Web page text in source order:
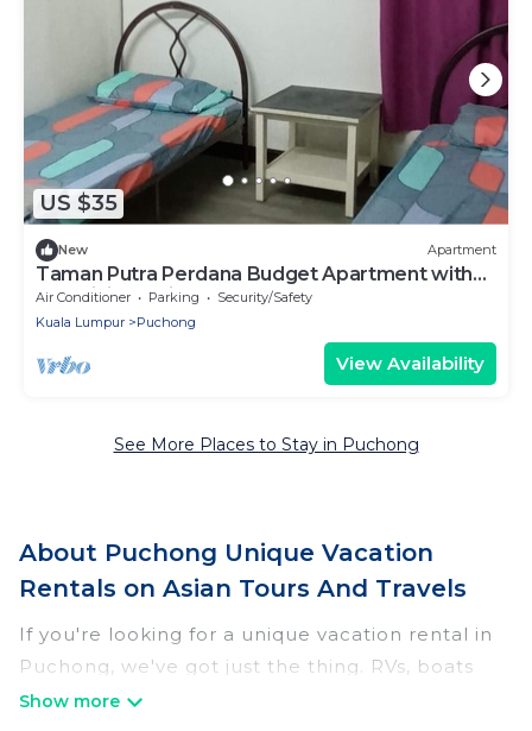
US $35
New Apartment
Taman Putra Perdana Budget Apartment with
AC-WiFi-Cooking
Air Conditioner Parking
Security/Safety
Kuala Lumpur
Puchong
View Availability
See More Places to Stay in Puchong
About Puchong Unique Vacation
Rentals on Asian Tours And Travels
If you're looking for a unique vacation rental in
Puchong, we've got just the thing. RVs, boats
and tree houses are all available through our